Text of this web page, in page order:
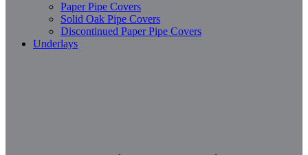
Paper Pipe Covers
Solid Oak Pipe Covers
Discontinued Paper Pipe Covers
Underlays